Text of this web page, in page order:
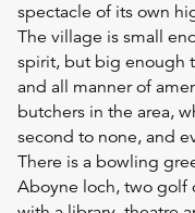
spectacle of its own
The village is small
spirit, but big enough
and all manner of
butchers in the area,
second to none, and
There is a bowling
Aboyne loch, two golf